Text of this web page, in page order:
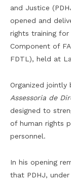
and Justice
opened and
rights training for
Component of
FDTL), held at
Organized jointly
Assessoria de
designed to
of human rights
personnel.
In his opening
that PDHJ,